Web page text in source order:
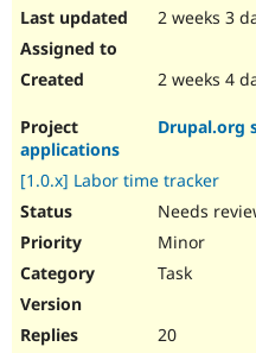
2 weeks 3
2 weeks 4
Drupal.org
applications
[1.0.x] Labor time tracker
Needs
Minor
Task
20